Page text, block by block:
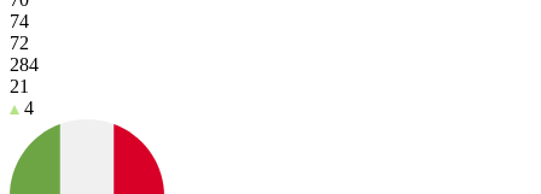
74
72
284
21
4